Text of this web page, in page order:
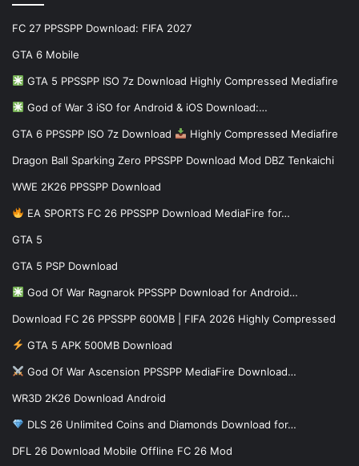
FC 27 PPSSPP Download: FIFA 2027
GTA 6 Mobile
GTA 5 PPSSPP ISO 7z Download Highly Compressed Mediafire
God of War 3 iSO for Android & iOS Download:…
GTA 6 PPSSPP ISO 7z Download Highly Compressed Mediafire
Dragon Ball Sparking Zero PPSSPP Download Mod DBZ Tenkaichi
WWE 2K26 PPSSPP Download
EA SPORTS FC 26 PPSSPP Download MediaFire for…
GTA 5
GTA 5 PSP Download
God Of War Ragnarok PPSSPP Download for Android…
Download FC 26 PPSSPP 600MB | FIFA 2026 Highly Compressed
GTA 5 APK 500MB Download
God Of War Ascension PPSSPP MediaFire Download…
WR3D 2K26 Download Android
DLS 26 Unlimited Coins and Diamonds Download for…
DFL 26 Download Mobile Offline FC 26 Mod